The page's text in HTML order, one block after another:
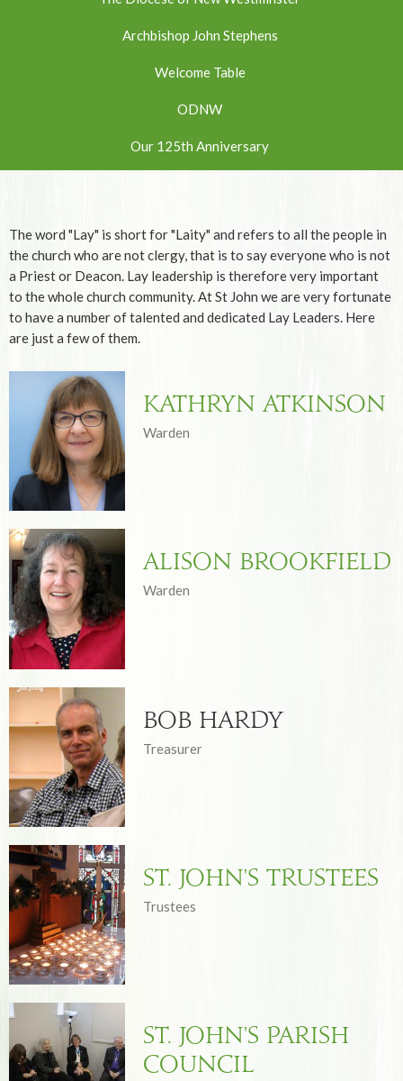
Archbishop John Stephens
Welcome Table
ODNW
Our 125th Anniversary
The word "Lay" is short for "Laity" and refers to all the people in
the church who are not clergy, that is to say everyone who is not
a Priest or Deacon. Lay leadership is therefore very important
to the whole church community. At St John we are very fortunate
to have a number of talented and dedicated Lay Leaders. Here
are just a few of them.
Kathryn Atkinson
Warden
Alison Brookfield
Warden
Bob Hardy
Treasurer
St. John's Trustees
Trustees
St. John's Parish
Council